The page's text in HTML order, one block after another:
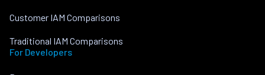
Customer IAM Comparisons
Traditional IAM Comparisons
For Developers